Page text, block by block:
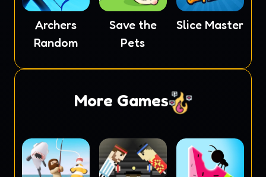
Archers
Random
Save the
Pets
Slice Master
More Games